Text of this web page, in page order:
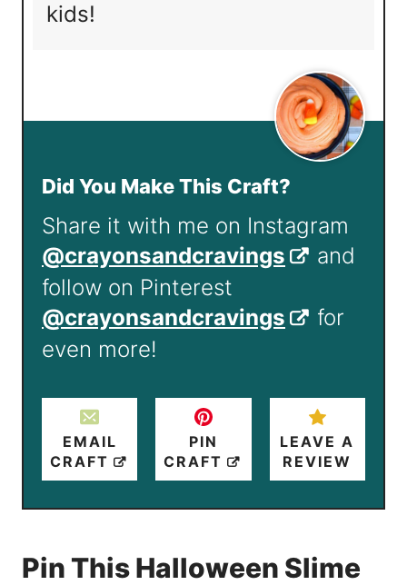
kids!
Did You Make This Craft?
Share it with me on Instagram
@crayonsandcravings
and
follow on Pinterest
@crayonsandcravings
for
even more!
EMAIL
CRAFT
PIN
CRAFT
LEAVE A
REVIEW
Pin This Halloween Slime